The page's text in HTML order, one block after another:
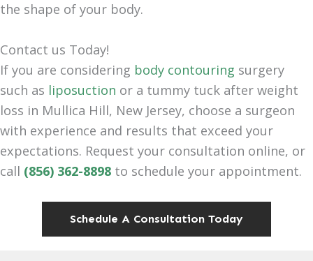
the shape of your body.
Contact us Today!
If you are considering body contouring surgery
such as liposuction or a tummy tuck after weight
loss in Mullica Hill, New Jersey, choose a surgeon
with experience and results that exceed your
expectations. Request your consultation online, or
call (856) 362-8898 to schedule your appointment.
Schedule A Consultation Today